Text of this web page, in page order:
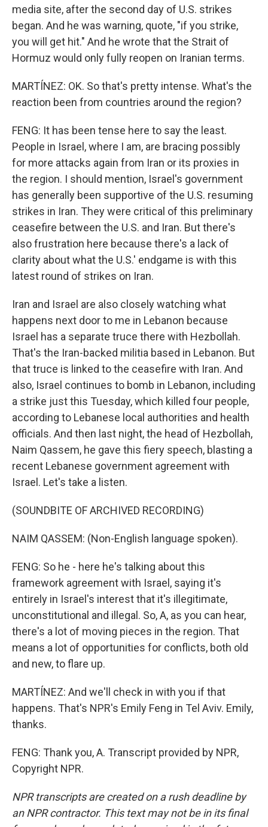
media site, after the second day of U.S. strikes
began. And he was warning, quote, "if you strike,
you will get hit." And he wrote that the Strait of
Hormuz would only fully reopen on Iranian terms.
MARTÍNEZ: OK. So that's pretty intense. What's the
reaction been from countries around the region?
FENG: It has been tense here to say the least.
People in Israel, where I am, are bracing possibly
for more attacks again from Iran or its proxies in
the region. I should mention, Israel's government
has generally been supportive of the U.S. resuming
strikes in Iran. They were critical of this preliminary
ceasefire between the U.S. and Iran. But there's
also frustration here because there's a lack of
clarity about what the U.S.' endgame is with this
latest round of strikes on Iran.
Iran and Israel are also closely watching what
happens next door to me in Lebanon because
Israel has a separate truce there with Hezbollah.
That's the Iran-backed militia based in Lebanon. But
that truce is linked to the ceasefire with Iran. And
also, Israel continues to bomb in Lebanon, including
a strike just this Tuesday, which killed four people,
according to Lebanese local authorities and health
officials. And then last night, the head of Hezbollah,
Naim Qassem, he gave this fiery speech, blasting a
recent Lebanese government agreement with
Israel. Let's take a listen.
(SOUNDBITE OF ARCHIVED RECORDING)
NAIM QASSEM: (Non-English language spoken).
FENG: So he - here he's talking about this
framework agreement with Israel, saying it's
entirely in Israel's interest that it's illegitimate,
unconstitutional and illegal. So, A, as you can hear,
there's a lot of moving pieces in the region. That
means a lot of opportunities for conflicts, both old
and new, to flare up.
MARTÍNEZ: And we'll check in with you if that
happens. That's NPR's Emily Feng in Tel Aviv. Emily,
thanks.
FENG: Thank you, A. Transcript provided by NPR,
Copyright NPR.
NPR transcripts are created on a rush deadline by
an NPR contractor. This text may not be in its final